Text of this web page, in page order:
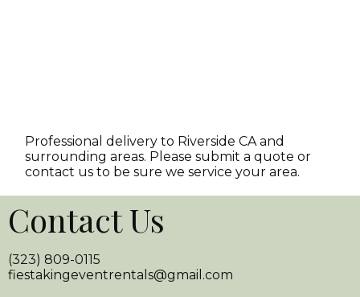
Professional delivery to Riverside CA and
surrounding areas. Please submit a quote or
contact us to be sure we service your area.
Contact Us
(323) 809-0115
fiestakingeventrentals@gmail.com